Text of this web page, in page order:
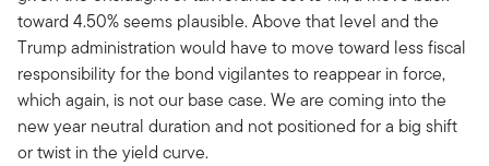
toward 4.50% seems plausible. Above that level and the
Trump administration would have to move toward less fiscal
responsibility for the bond vigilantes to reappear in force,
which again, is not our base case. We are coming into the
new year neutral duration and not positioned for a big shift
or twist in the yield curve.